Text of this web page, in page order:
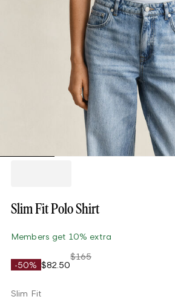
Slim Fit Polo Shirt
Members get 10% extra
-50% $82.50
$165
Slim Fit